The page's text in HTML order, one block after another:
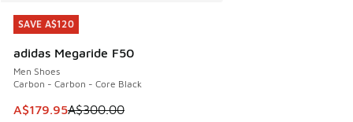
SAVE A$120
adidas Megaride F50
Men Shoes
Carbon - Carbon - Core Black
This item is on sale. Price dropped from A$300.00 to
A$179.95A$300.00
SAVE A$120